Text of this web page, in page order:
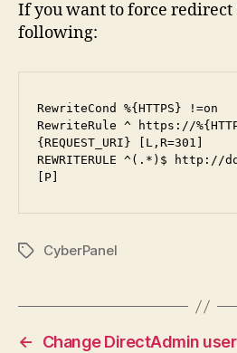
If you want to force redirect
following:
RewriteCond %{HTTPS} !=on
RewriteRule ^ https://
{REQUEST_URI} [L,R=301]
REWRITERULE ^(.*)$ http://
[P]
TagsCyberPanel
←
Change DirectAdmin